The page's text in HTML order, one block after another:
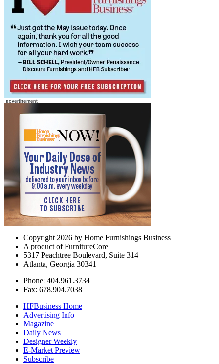
Copyright 2026 by Home Furnishings Business
A product of FurnitureCore
5317 Peachtree Boulevard, Suite 314
Atlanta, Georgia 30341
Phone: 404.961.3734
Fax: 678.904.7038
HFBusiness Home
Advertising Info
Magazine
Daily News
Designer Weekly
E-Market Preview
Subscribe